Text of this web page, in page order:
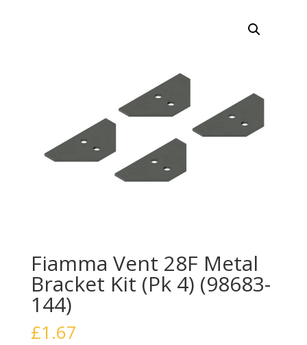
Fiamma Vent 28F Metal
Bracket Kit (Pk 4) (98683-
144)
£1.67